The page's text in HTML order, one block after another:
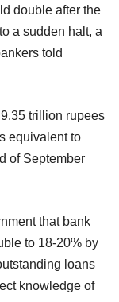
double after the
a sudden halt, a
told
trillion rupees
equivalent to
of September
that bank
to 18-20% by
loans
knowledge of